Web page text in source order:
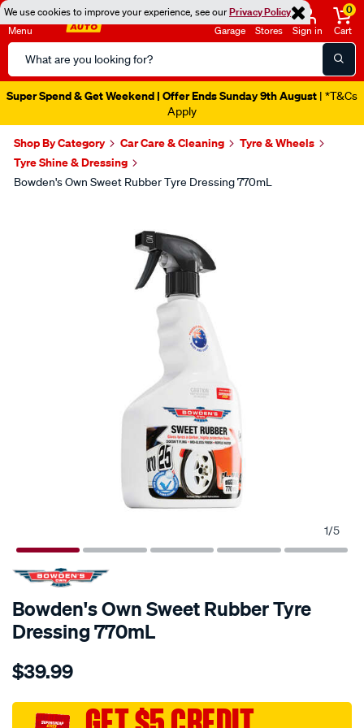
We use cookies to improve your experience, see ourPrivacy Policy
Menu
Search
Catalog
Garage Stores Sign in
0
Cart
Super Spend & Get Weekend | Offer Ends Sunday 9th August | *T&Cs
Apply
Shop By Category Car Care & Cleaning
Tyre & Wheels
Tyre Shine & Dressing
Bowden's Own Sweet Rubber Tyre Dressing 770mL
1/5
Bowden's Own Sweet Rubber Tyre
Dressing 770mL
Details
own-
own-
$39.99